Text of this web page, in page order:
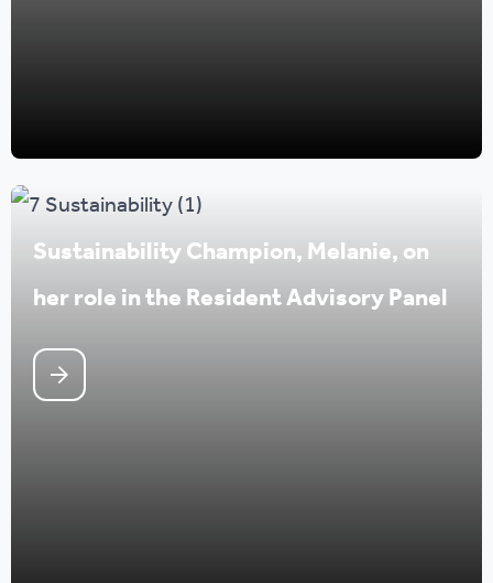
Sustainability Champion, Melanie, on
her role in the Resident Advisory Panel